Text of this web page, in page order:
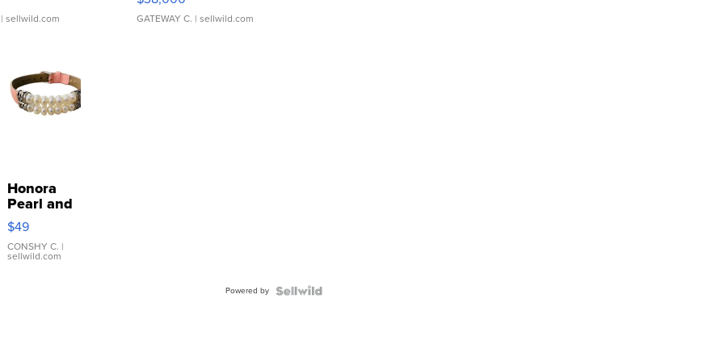
sellwild.com GATEWAY C. | sellwild.com
Honora
Pearl and
Pink
Leather
Bracelet
Adjustable
$49
CONSHY C. |
sellwild.com
Powered by